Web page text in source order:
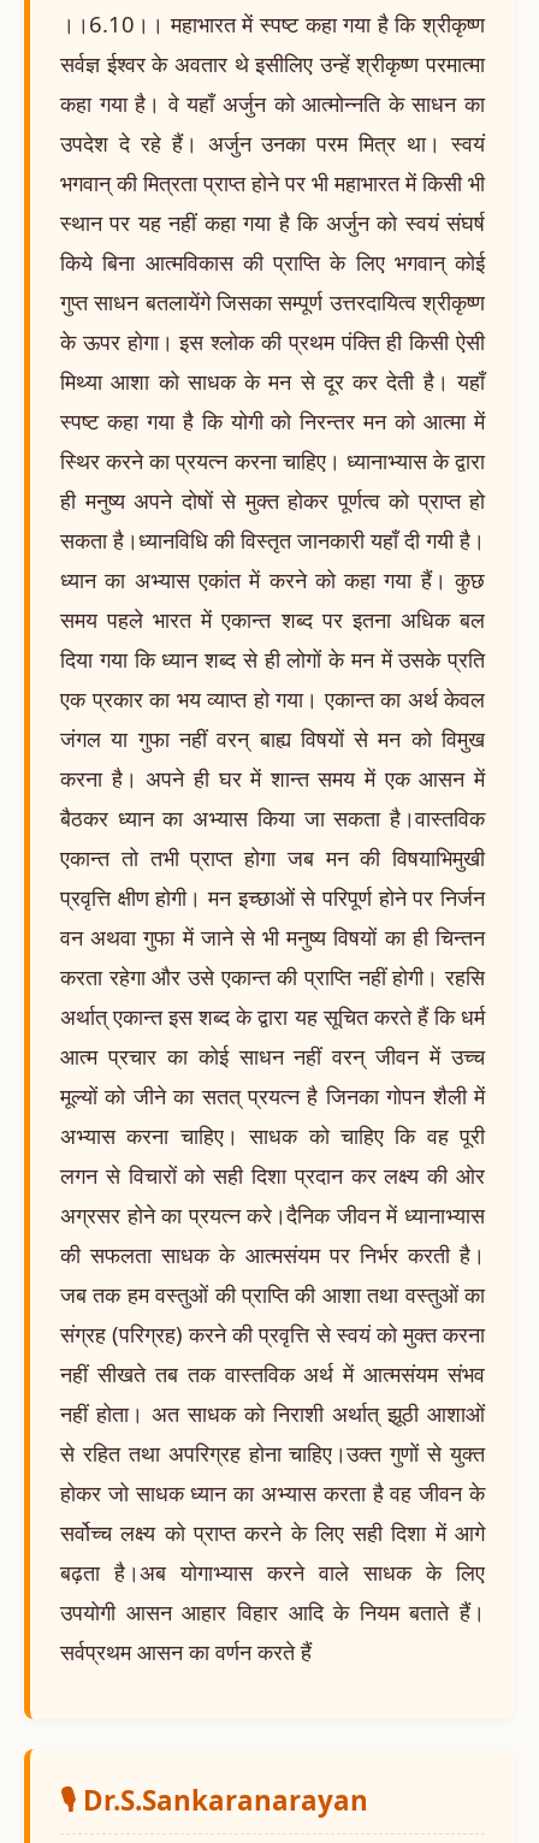
।।6.10।। महाभारत में स्पष्ट कहा गया है कि श्रीकृष्ण
सर्वज्ञ ईश्वर के अवतार थे इसीलिए उन्हें श्रीकृष्ण परमात्मा
कहा गया है। वे यहाँ अर्जुन को आत्मोन्नति के साधन का
उपदेश दे रहे हैं। अर्जुन उनका परम मित्र था। स्वयं
भगवान् की मित्रता प्राप्त होने पर भी महाभारत में किसी भी
स्थान पर यह नहीं कहा गया है कि अर्जुन को स्वयं संघर्ष
किये बिना आत्मविकास की प्राप्ति के लिए भगवान् कोई
गुप्त साधन बतलायेंगे जिसका सम्पूर्ण उत्तरदायित्व श्रीकृष्ण
के ऊपर होगा। इस श्लोक की प्रथम पंक्ति ही किसी ऐसी
मिथ्या आशा को साधक के मन से दूर कर देती है। यहाँ
स्पष्ट कहा गया है कि योगी को निरन्तर मन को आत्मा में
स्थिर करने का प्रयत्न करना चाहिए। ध्यानाभ्यास के द्वारा
ही मनुष्य अपने दोषों से मुक्त होकर पूर्णत्व को प्राप्त हो
सकता है।ध्यानविधि की विस्तृत जानकारी यहाँ दी गयी है।
ध्यान का अभ्यास एकांत में करने को कहा गया हैं। कुछ
समय पहले भारत में एकान्त शब्द पर इतना अधिक बल
दिया गया कि ध्यान शब्द से ही लोगों के मन में उसके प्रति
एक प्रकार का भय व्याप्त हो गया। एकान्त का अर्थ केवल
जंगल या गुफा नहीं वरन् बाह्य विषयों से मन को विमुख
करना है। अपने ही घर में शान्त समय में एक आसन में
बैठकर ध्यान का अभ्यास किया जा सकता है।वास्तविक
एकान्त तो तभी प्राप्त होगा जब मन की विषयाभिमुखी
प्रवृत्ति क्षीण होगी। मन इच्छाओं से परिपूर्ण होने पर निर्जन
वन अथवा गुफा में जाने से भी मनुष्य विषयों का ही चिन्तन
करता रहेगा और उसे एकान्त की प्राप्ति नहीं होगी। रहसि
अर्थात् एकान्त इस शब्द के द्वारा यह सूचित करते हैं कि धर्म
आत्म प्रचार का कोई साधन नहीं वरन् जीवन में उच्च
मूल्यों को जीने का सतत् प्रयत्न है जिनका गोपन शैली में
अभ्यास करना चाहिए। साधक को चाहिए कि वह पूरी
लगन से विचारों को सही दिशा प्रदान कर लक्ष्य की ओर
अग्रसर होने का प्रयत्न करे।दैनिक जीवन में ध्यानाभ्यास
की सफलता साधक के आत्मसंयम पर निर्भर करती है।
जब तक हम वस्तुओं की प्राप्ति की आशा तथा वस्तुओं का
संग्रह (परिग्रह) करने की प्रवृत्ति से स्वयं को मुक्त करना
नहीं सीखते तब तक वास्तविक अर्थ में आत्मसंयम संभव
नहीं होता। अत साधक को निराशी अर्थात् झूठी आशाओं
से रहित तथा अपरिग्रह होना चाहिए।उक्त गुणों से युक्त
होकर जो साधक ध्यान का अभ्यास करता है वह जीवन के
सर्वोच्च लक्ष्य को प्राप्त करने के लिए सही दिशा में आगे
बढ़ता है।अब योगाभ्यास करने वाले साधक के लिए
उपयोगी आसन आहार विहार आदि के नियम बताते हैं।
सर्वप्रथम आसन का वर्णन करते हैं
🎙️ Dr.S.Sankaranarayan